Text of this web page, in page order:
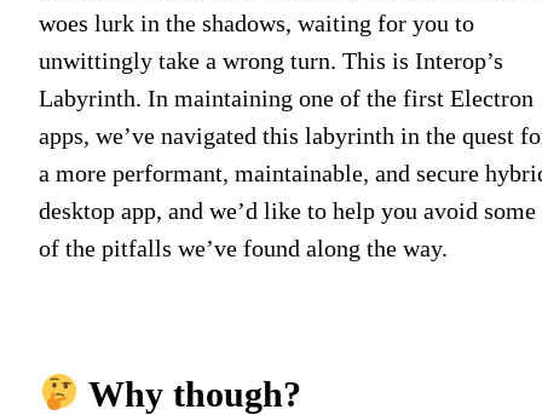
woes lurk in the shadows, waiting for you to
unwittingly take a wrong turn. This is Interop’s
Labyrinth. In maintaining one of the first Electron
apps, we’ve navigated this labyrinth in the quest
a more performant, maintainable, and secure
desktop app, and we’d like to help you avoid some
of the pitfalls we’ve found along the way.
Why though?